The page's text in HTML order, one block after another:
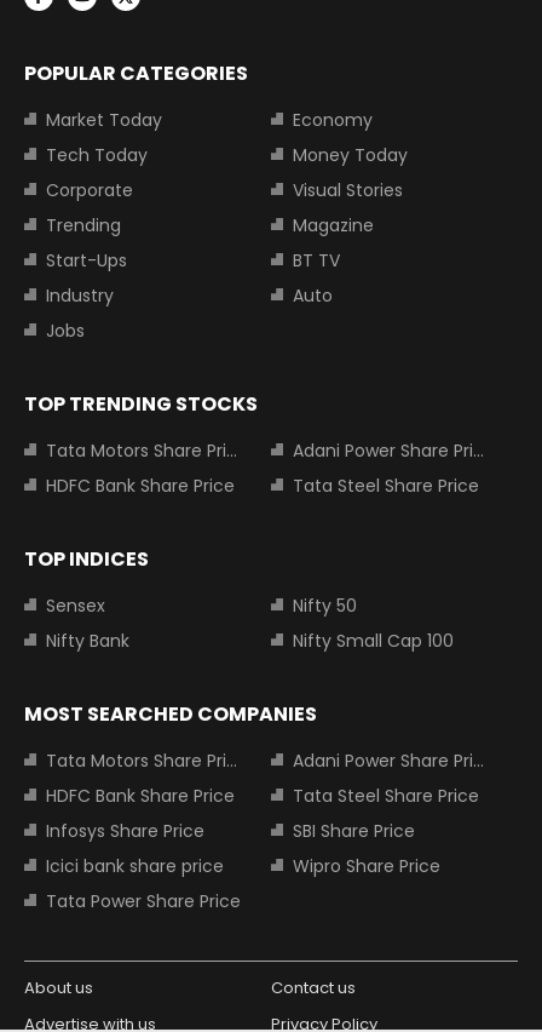
POPULAR CATEGORIES
Market Today
Economy
Tech Today
Money Today
Corporate
Visual Stories
Trending
Magazine
Start-Ups
BT TV
Industry
Auto
Jobs
TOP TRENDING STOCKS
Tata Motors Share Price
Adani Power Share Price
HDFC Bank Share Price
Tata Steel Share Price
TOP INDICES
Sensex
Nifty 50
Nifty Bank
Nifty Small Cap 100
MOST SEARCHED COMPANIES
Tata Motors Share Price
Adani Power Share Price
HDFC Bank Share Price
Tata Steel Share Price
Infosys Share Price
SBI Share Price
Icici bank share price
Wipro Share Price
Tata Power Share Price
About us
Contact us
Advertise with us
Privacy Policy